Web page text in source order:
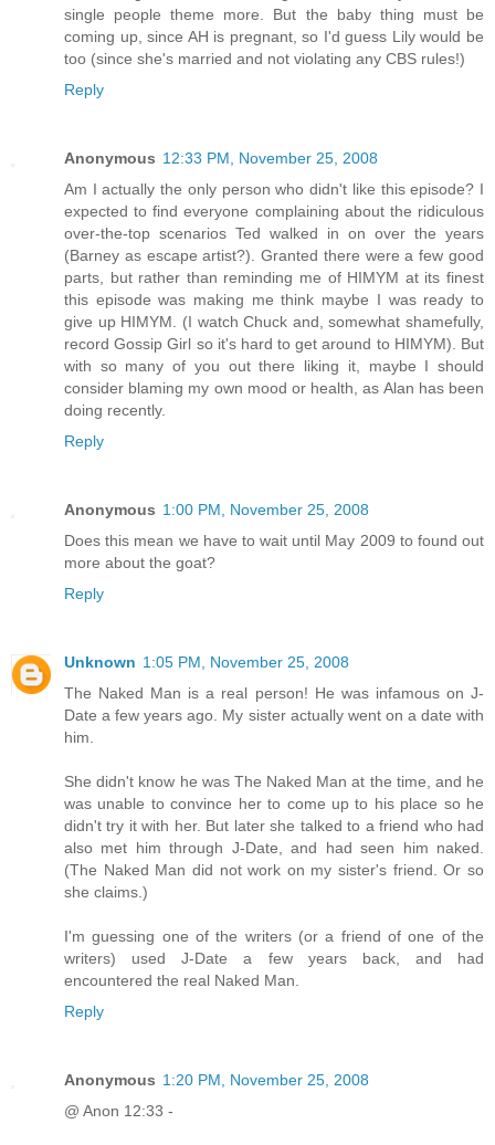
single people theme more. But the baby thing must be
coming up, since AH is pregnant, so I'd guess Lily would be
too (since she's married and not violating any CBS rules!)
Reply
Anonymous 12:33 PM, November 25, 2008
Am I actually the only person who didn't like this episode? I
expected to find everyone complaining about the ridiculous
over-the-top scenarios Ted walked in on over the years
(Barney as escape artist?). Granted there were a few good
parts, but rather than reminding me of HIMYM at its finest
this episode was making me think maybe I was ready to
give up HIMYM. (I watch Chuck and, somewhat shamefully,
record Gossip Girl so it's hard to get around to HIMYM). But
with so many of you out there liking it, maybe I should
consider blaming my own mood or health, as Alan has been
doing recently.
Reply
Anonymous 1:00 PM, November 25, 2008
Does this mean we have to wait until May 2009 to found out
more about the goat?
Reply
Unknown 1:05 PM, November 25, 2008
The Naked Man is a real person! He was infamous on J-
Date a few years ago. My sister actually went on a date with
him.
She didn't know he was The Naked Man at the time, and he
was unable to convince her to come up to his place so he
didn't try it with her. But later she talked to a friend who had
also met him through J-Date, and had seen him naked.
(The Naked Man did not work on my sister's friend. Or so
she claims.)
I'm guessing one of the writers (or a friend of one of the
writers) used J-Date a few years back, and had
encountered the real Naked Man.
Reply
Anonymous 1:20 PM, November 25, 2008
@ Anon 12:33 -